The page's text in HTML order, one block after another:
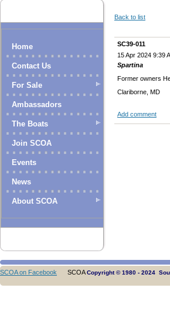
Home
Contact Us
For Sale
Ambassadors
The Boats
Join SCOA
Events
News
About SCOA
Back to list
SC39-011
15 Apr 2024 9:39
Spartina
Former owners
Clariborne, MD
Add comment
SCOA on Facebook SCOACopyright © 1980 - 2024